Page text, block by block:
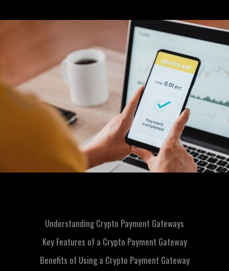
Understanding Crypto Payment Gateways
Key Features of a Crypto Payment Gateway
Benefits of Using a Crypto Payment Gateway